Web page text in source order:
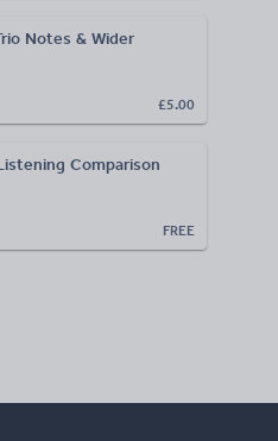
Notes & Wider
£5.00
Comparison
FREE